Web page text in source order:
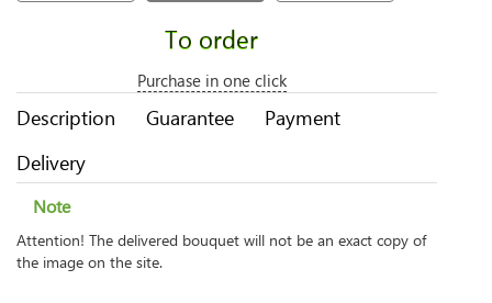
To order
Purchase in one click
Description Guarantee
Payment
Delivery
Note
Attention! The delivered bouquet will not be an exact copy of
the image on the site.